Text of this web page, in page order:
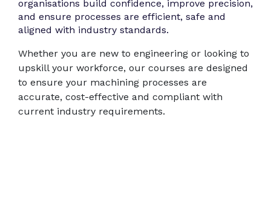
organisations build confidence, improve precision,
and ensure processes are efficient, safe and
aligned with industry standards.
Whether you are new to engineering or looking to
upskill your workforce, our courses are designed
to ensure your machining processes are
accurate, cost-effective and compliant with
current industry requirements.